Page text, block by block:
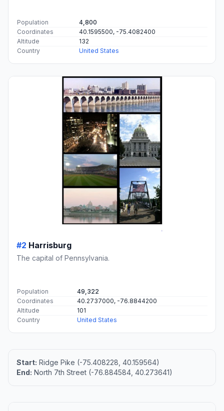
Population
4,800
Coordinates
40.1595500, -75.4082400
Altitude
132
Country
United States
#2 Harrisburg
The capital of Pennsylvania.
Population
49,322
Coordinates
40.2737000, -76.8844200
Altitude
101
Country
United States
Start: Ridge Pike (-75.408228, 40.159564)
End: North 7th Street (-76.884584, 40.273641)